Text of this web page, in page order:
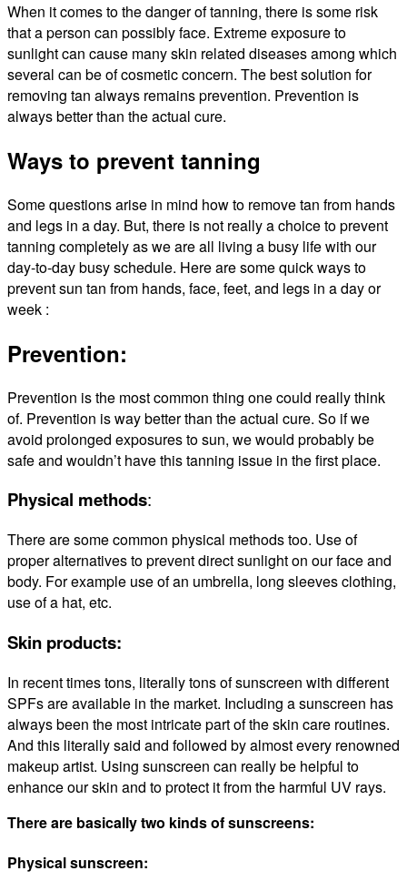
When it comes to the danger of tanning, there is some risk
that a person can possibly face. Extreme exposure to
sunlight can cause many skin related diseases among which
several can be of cosmetic concern. The best solution for
removing tan always remains prevention. Prevention is
always better than the actual cure.
Ways to prevent tanning
Some questions arise in mind how to remove tan from hands
and legs in a day. But, there is not really a choice to prevent
tanning completely as we are all living a busy life with our
day-to-day busy schedule. Here are some quick ways to
prevent sun tan from hands, face, feet, and legs in a day or
week :
Prevention:
Prevention is the most common thing one could really think
of. Prevention is way better than the actual cure. So if we
avoid prolonged exposures to sun, we would probably be
safe and wouldn’t have this tanning issue in the first place.
Physical methods:
There are some common physical methods too. Use of
proper alternatives to prevent direct sunlight on our face and
body. For example use of an umbrella, long sleeves clothing,
use of a hat, etc.
Skin products:
In recent times tons, literally tons of sunscreen with different
SPFs are available in the market. Including a sunscreen has
always been the most intricate part of the skin care routines.
And this literally said and followed by almost every renowned
makeup artist. Using sunscreen can really be helpful to
enhance our skin and to protect it from the harmful UV rays.
There are basically two kinds of sunscreens:
Physical sunscreen: